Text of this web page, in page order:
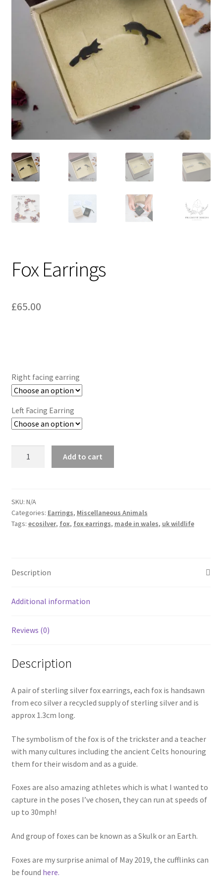
Shop
Policies
Workshops & Courses
Fox Earrings
£65.00
Right facing earring
Left Facing Earring
Add to cart
SKU: N/A
Categories: Earrings, Miscellaneous Animals
Tags: ecosilver, fox, fox earrings, made in wales, uk wildlife
Description
Additional information
Reviews (0)
Description
A pair of sterling silver fox earrings, each fox is handsawn
from eco silver a recycled supply of sterling silver and is
approx 1.3cm long.
The symbolism of the fox is of the trickster and a teacher
with many cultures including the ancient Celts honouring
them for their wisdom and as a guide.
Foxes are also amazing athletes which is what I wanted to
capture in the poses I’ve chosen, they can run at speeds of
up to 30mph!
And group of foxes can be known as a Skulk or an Earth.
Foxes are my surprise animal of May 2019, the cufflinks can
be found here.